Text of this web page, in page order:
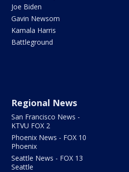
Joe Biden
Gavin Newsom
Kamala Harris
Battleground
Regional News
San Francisco News -
KTVU FOX 2
Phoenix News - FOX 10
Phoenix
Seattle News - FOX 13
Seattle